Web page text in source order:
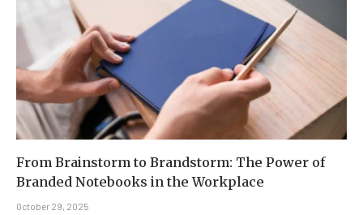
From Brainstorm to Brandstorm: The Power of
Branded Notebooks in the Workplace
October 29, 2025